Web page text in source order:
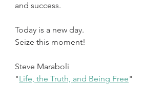
and success.
Today is a new day.
Seize this moment!
Steve Maraboli
"Life, the Truth, and Being Free"